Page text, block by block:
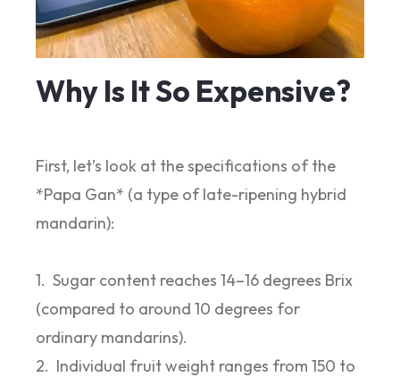
Why Is It So Expensive?
First, let’s look at the specifications of the
*Papa Gan* (a type of late-ripening hybrid
mandarin):
1. Sugar content reaches 14–16 degrees Brix
(compared to around 10 degrees for
ordinary mandarins).
2. Individual fruit weight ranges from 150 to